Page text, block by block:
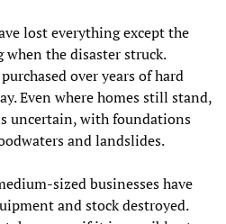
lost everything except the
the disaster struck.
over years of hard
Even where homes still stand,
uncertain, with foundations
and landslides.
sized businesses have
and stock destroyed.